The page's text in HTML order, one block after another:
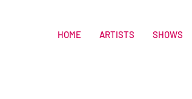
HOME ARTISTS SHOWS